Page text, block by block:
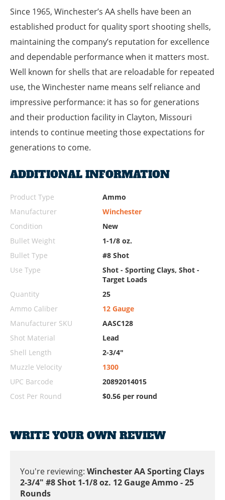
Since 1965, Winchester’s AA shells have been an
established product for quality sport shooting shells,
maintaining the company’s reputation for excellence
and dependable performance when it matters most.
Well known for shells that are reloadable for repeated
use, the Winchester name means self reliance and
impressive performance: it has so for generations
and their production facility in Clayton, Missouri
intends to continue meeting those expectations for
generations to come.
ADDITIONAL INFORMATION
Product Type
Ammo
Manufacturer
Winchester
Condition
New
Bullet Weight
1-1/8 oz.
Bullet Type
#8 Shot
Use Type
Shot - Sporting Clays, Shot -
Target Loads
Quantity
25
Ammo Caliber
12 Gauge
Manufacturer SKU
AASC128
Shot Material
Lead
Shell Length
2-3/4"
Muzzle Velocity
1300
UPC Barcode
20892014015
Cost Per Round
$0.56 per round
WRITE YOUR OWN REVIEW
You're reviewing: Winchester AA Sporting Clays
2-3/4" #8 Shot 1-1/8 oz. 12 Gauge Ammo - 25
Rounds